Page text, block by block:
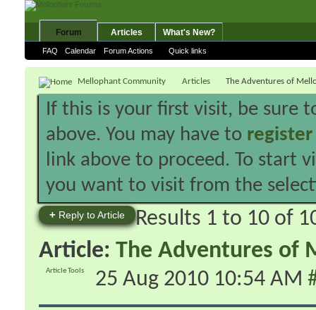
Forum
FAQ Calendar Forum Actions Quick links
Articles What's New?
Mellophant Community Articles The Adventures of
If this is your first visit, be sure
above. You may have to register
link above to proceed. To start
you want to visit from the
+ Reply to Article Results 1 to 10 of
Article: The Adventures of
Article Tools 25 Aug 2010 10:54 AM